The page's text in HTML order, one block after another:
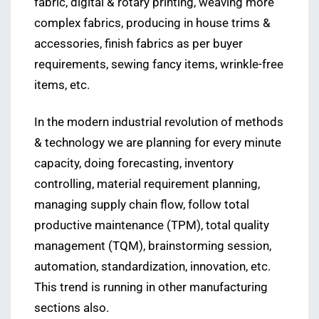
complex fabrics, producing in house trims &
accessories, finish fabrics as per buyer
requirements, sewing fancy items, wrinkle-free
items, etc.
In the modern industrial revolution of methods
& technology we are planning for every minute
capacity, doing forecasting, inventory
controlling, material requirement planning,
managing supply chain flow, follow total
productive maintenance (TPM), total quality
management (TQM), brainstorming session,
automation, standardization, innovation, etc.
This trend is running in other manufacturing
sections also.